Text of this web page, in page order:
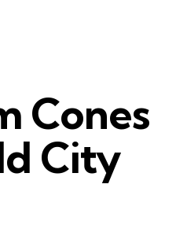
Cones
City